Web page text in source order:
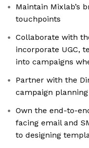
Maintain Mixlab’s
touchpoints
Collaborate with
incorporate UGC,
into campaigns
Partner with the
campaign
Own the end-to-
facing email and
to designing